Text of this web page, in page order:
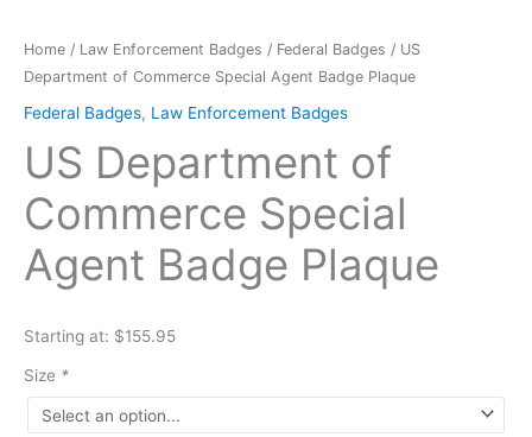
Home / Law Enforcement Badges / Federal Badges / US
Department of Commerce Special Agent Badge Plaque
Federal Badges, Law Enforcement Badges
US Department of
Commerce Special
Agent Badge Plaque
Starting at: $155.95
Size *